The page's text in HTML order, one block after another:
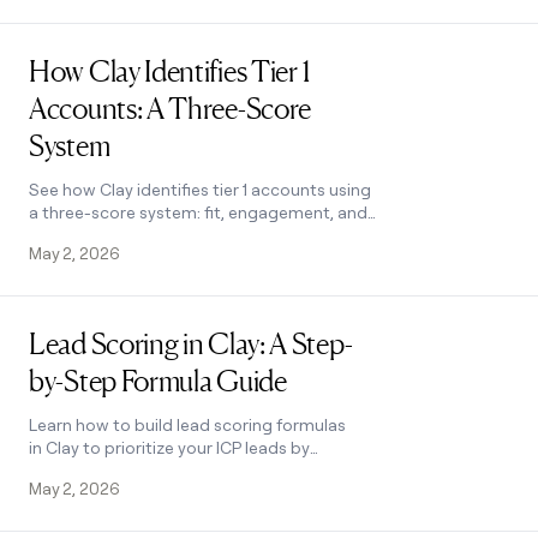
How Clay Identifies Tier 1
Accounts: A Three-Score
System
See how Clay identifies tier 1 accounts using
a three-score system: fit, engagement, and
marketing align on the same priorities.
May 2, 2026
Lead Scoring in Clay: A Step-
by-Step Formula Guide
Learn how to build lead scoring formulas
in Clay to prioritize your ICP leads by
See how it works.
May 2, 2026